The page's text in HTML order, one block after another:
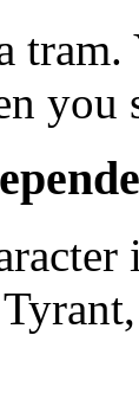
you